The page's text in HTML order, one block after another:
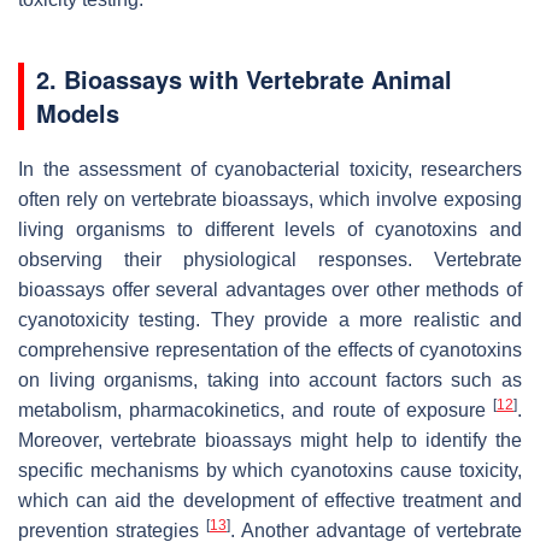
2. Bioassays with Vertebrate Animal
Models
In the assessment of cyanobacterial toxicity, researchers
often rely on vertebrate bioassays, which involve exposing
living organisms to different levels of cyanotoxins and
observing their physiological responses. Vertebrate
bioassays offer several advantages over other methods of
cyanotoxicity testing. They provide a more realistic and
comprehensive representation of the effects of cyanotoxins
on living organisms, taking into account factors such as
metabolism, pharmacokinetics, and route of exposure [12].
Moreover, vertebrate bioassays might help to identify the
specific mechanisms by which cyanotoxins cause toxicity,
which can aid the development of effective treatment and
prevention strategies [13]. Another advantage of vertebrate